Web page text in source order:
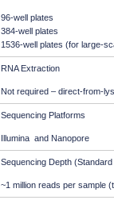
96-well plates
384-well plates
1536-well plates (for large-
RNA Extraction
Not required – direct-from-
Sequencing Platforms
Illumina and Nanopore
Sequencing Depth
~1 million reads per sample